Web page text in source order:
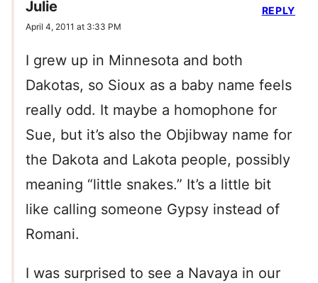
Julie
April 4, 2011 at 3:33 PM
I grew up in Minnesota and both
Dakotas, so Sioux as a baby name feels
really odd. It maybe a homophone for
Sue, but it’s also the Objibway name for
the Dakota and Lakota people, possibly
meaning “little snakes.” It’s a little bit
like calling someone Gypsy instead of
Romani.
I was surprised to see a Navaya in our
REPLY